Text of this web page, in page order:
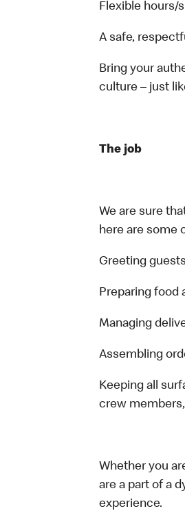
Flexible hours/
A safe,
Bring your
culture – just
The job
We are sure
here are some
Greeting
Preparing food
Managing
Assembling
Keeping all
crew
Whether you
are a part of a
experience.